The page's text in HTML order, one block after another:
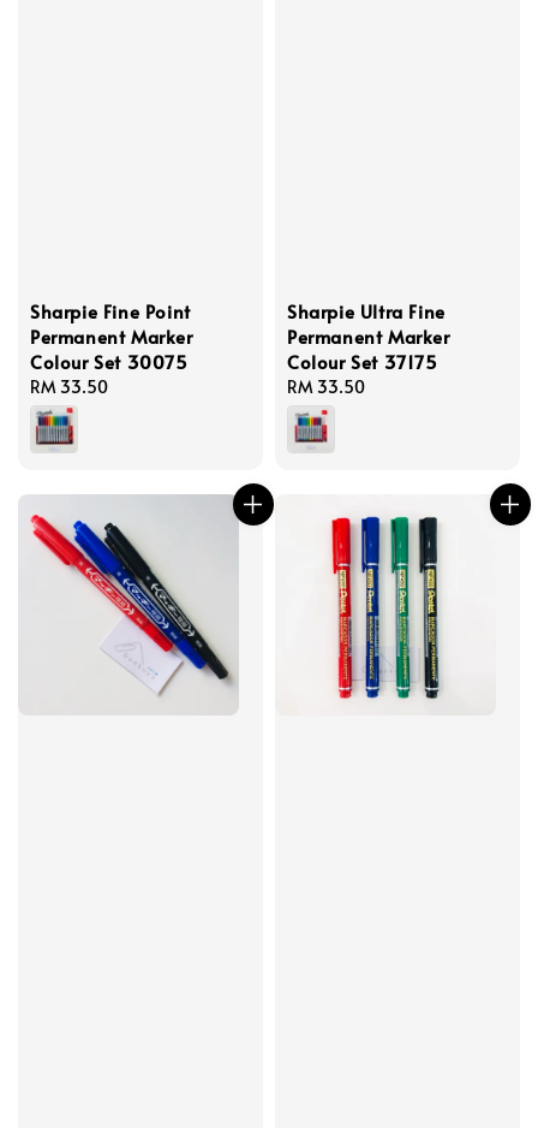
Sharpie Fine Point
Permanent Marker
Colour Set 30075
Regular
price
RM 33.50
Sharpie Ultra Fine
Permanent Marker
Colour Set 37175
Regular
price
RM 33.50